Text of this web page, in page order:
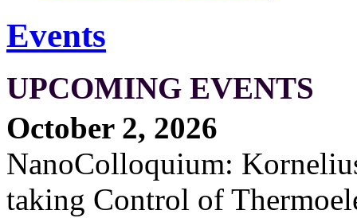
Events
UPCOMING EVENTS
October 2, 2026
NanoColloquium:
taking Control of